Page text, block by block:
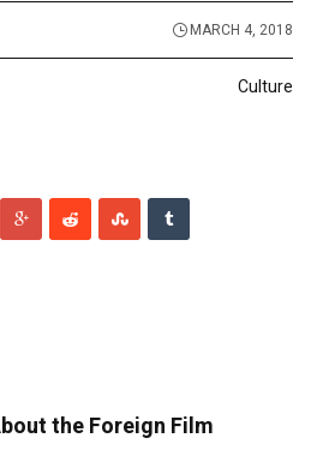
MARCH 4, 2018
Culture
the Foreign Film